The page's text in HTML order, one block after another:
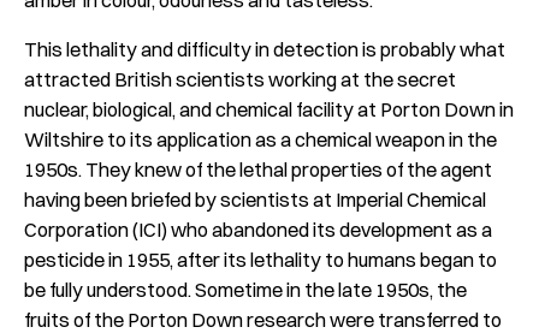
This lethality and difficulty in detection is probably what
attracted British scientists working at the secret
nuclear, biological, and chemical facility at Porton Down in
Wiltshire to its application as a chemical weapon in the
1950s. They knew of the lethal properties of the agent
having been briefed by scientists at Imperial Chemical
Corporation (ICI) who abandoned its development as a
pesticide in 1955, after its lethality to humans began to
be fully understood. Sometime in the late 1950s, the
fruits of the Porton Down research were transferred to